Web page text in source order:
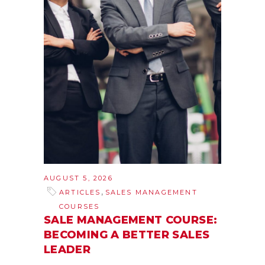
AUGUST 5, 2026
ARTICLES , SALES MANAGEMENT
COURSES
SALE MANAGEMENT COURSE:
BECOMING A BETTER SALES
LEADER